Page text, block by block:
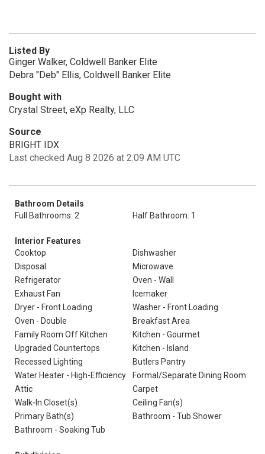
Listed By
Ginger Walker, Coldwell Banker Elite
Debra "Deb" Ellis, Coldwell Banker Elite
Bought with
Crystal Street, eXp Realty, LLC
Source
BRIGHT IDX
Last checked Aug 8 2026 at 2:09 AM UTC
Bathroom Details
Full Bathrooms: 2
Half Bathroom: 1
Interior Features
Cooktop
Dishwasher
Disposal
Microwave
Refrigerator
Oven - Wall
Exhaust Fan
Icemaker
Dryer - Front Loading
Washer - Front Loading
Oven - Double
Breakfast Area
Family Room Off Kitchen
Kitchen - Gourmet
Upgraded Countertops
Kitchen - Island
Recessed Lighting
Butlers Pantry
Water Heater - High-Efficiency
Formal/Separate Dining Room
Attic
Carpet
Walk-In Closet(s)
Ceiling Fan(s)
Primary Bath(s)
Bathroom - Tub Shower
Bathroom - Soaking Tub